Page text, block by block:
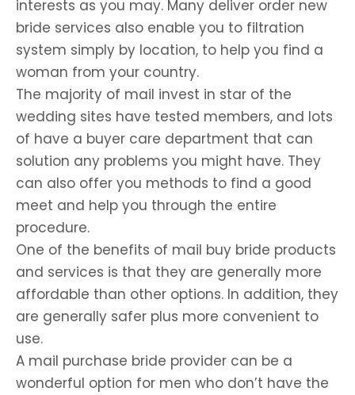
interests as you may. Many deliver order new
bride services also enable you to filtration
system simply by location, to help you find a
woman from your country.
The majority of mail invest in star of the
wedding sites have tested members, and lots
of have a buyer care department that can
solution any problems you might have. They
can also offer you methods to find a good
meet and help you through the entire
procedure.
One of the benefits of mail buy bride products
and services is that they are generally more
affordable than other options. In addition, they
are generally safer plus more convenient to
use.
A mail purchase bride provider can be a
wonderful option for men who don’t have the